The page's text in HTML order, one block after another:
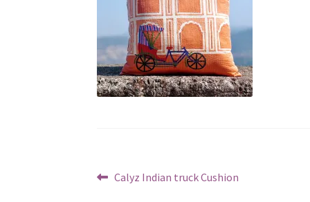
PostPrevious
Calyz Indian truck Cushion